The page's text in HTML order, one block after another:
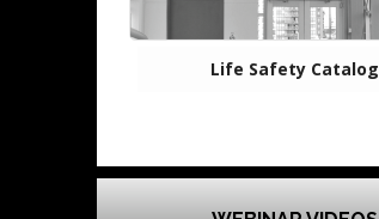
Life Safety Catalog